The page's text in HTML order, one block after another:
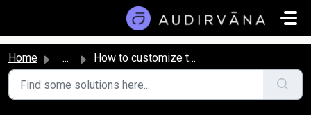
Home ... How to customize the appearance of Audirvāna?